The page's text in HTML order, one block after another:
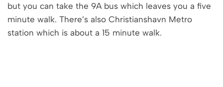
but you can take the 9A bus which leaves you a five
minute walk. There’s also Christianshavn Metro
station which is about a 15 minute walk.